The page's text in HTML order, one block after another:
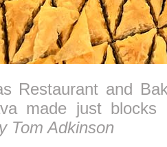
Restaurant and
made just
Tom Adkinson